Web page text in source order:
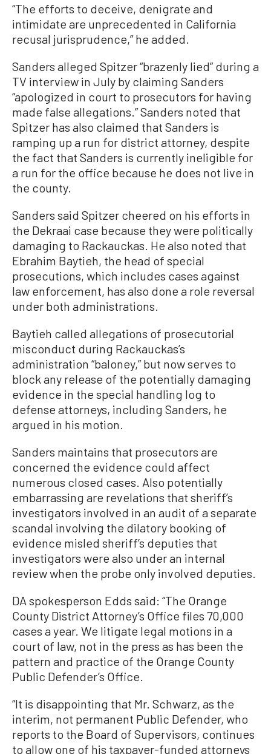
“The efforts to deceive, denigrate and
intimidate are unprecedented in California
recusal jurisprudence,” he added.
Sanders alleged Spitzer “brazenly lied” during a
TV interview in July by claiming Sanders
“apologized in court to prosecutors for having
made false allegations.” Sanders noted that
Spitzer has also claimed that Sanders is
ramping up a run for district attorney, despite
the fact that Sanders is currently ineligible for
a run for the office because he does not live in
the county.
Sanders said Spitzer cheered on his efforts in
the Dekraai case because they were politically
damaging to Rackauckas. He also noted that
Ebrahim Baytieh, the head of special
prosecutions, which includes cases against
law enforcement, has also done a role reversal
under both administrations.
Baytieh called allegations of prosecutorial
misconduct during Rackauckas’s
administration “baloney,” but now serves to
block any release of the potentially damaging
evidence in the special handling log to
defense attorneys, including Sanders, he
argued in his motion.
Sanders maintains that prosecutors are
concerned the evidence could affect
numerous closed cases. Also potentially
embarrassing are revelations that sheriff’s
investigators involved in an audit of a separate
scandal involving the dilatory booking of
evidence misled sheriff’s deputies that
investigators were also under an internal
review when the probe only involved deputies.
DA spokesperson Edds said: “The Orange
County District Attorney’s Office files 70,000
cases a year. We litigate legal motions in a
court of law, not in the press as has been the
pattern and practice of the Orange County
Public Defender’s Office.
“It is disappointing that Mr. Schwarz, as the
interim, not permanent Public Defender, who
reports to the Board of Supervisors, continues
to allow one of his taxpayer-funded attorneys